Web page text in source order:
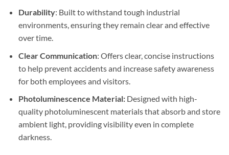
Durability: Built to withstand tough industrial
environments, ensuring they remain clear and effective
over time.
Clear Communication: Offers clear, concise instructions
to help prevent accidents and increase safety awareness
for both employees and visitors.
Photoluminescence Material:Designed with high-
quality photoluminescent materials that absorb and store
ambient light, providing visibility even in complete
darkness.